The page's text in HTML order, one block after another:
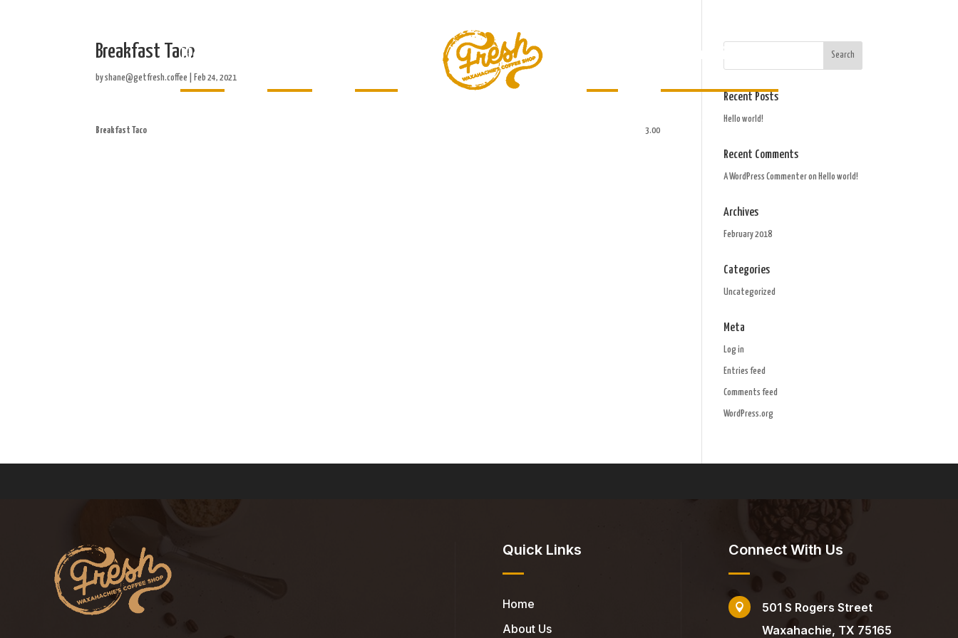
Home Order Gift Card
Breakfast Taco
byshane@getfresh.coffee Feb 24, 2021
Breakfast Taco 3.00
Recent Posts
Hello world!
Recent Comments
A WordPress Commenteron Hello world!
Archives
February 2018
Categories
Uncategorized
Meta
Log in
Entries feed
Comments feed
WordPress.org
Quick Links
Home
About Us
Connect With Us

501 S Rogers Street
Waxahachie, TX 75165